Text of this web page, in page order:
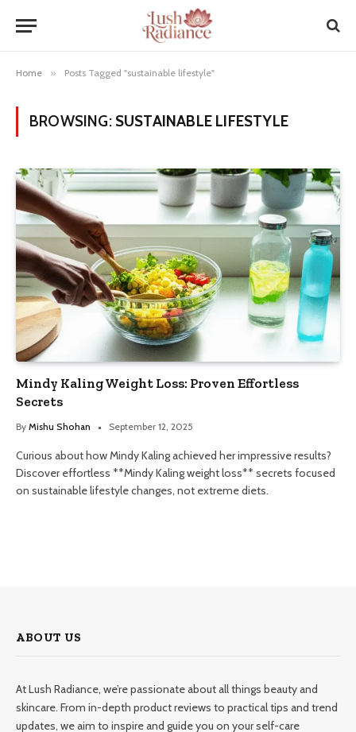
Home » Posts Tagged "sustainable lifestyle"
BROWSING: SUSTAINABLE LIFESTYLE
Mindy Kaling Weight Loss: Proven Effortless
Secrets
By Mishu Shohan September 12, 2025
Curious about how Mindy Kaling achieved her impressive results?
Discover effortless **Mindy Kaling weight loss** secrets focused
on sustainable lifestyle changes, not extreme diets.
ABOUT US
At Lush Radiance, we’re passionate about all things beauty and
skincare. From in-depth product reviews to practical tips and trend
updates, we aim to inspire and guide you on your self-care